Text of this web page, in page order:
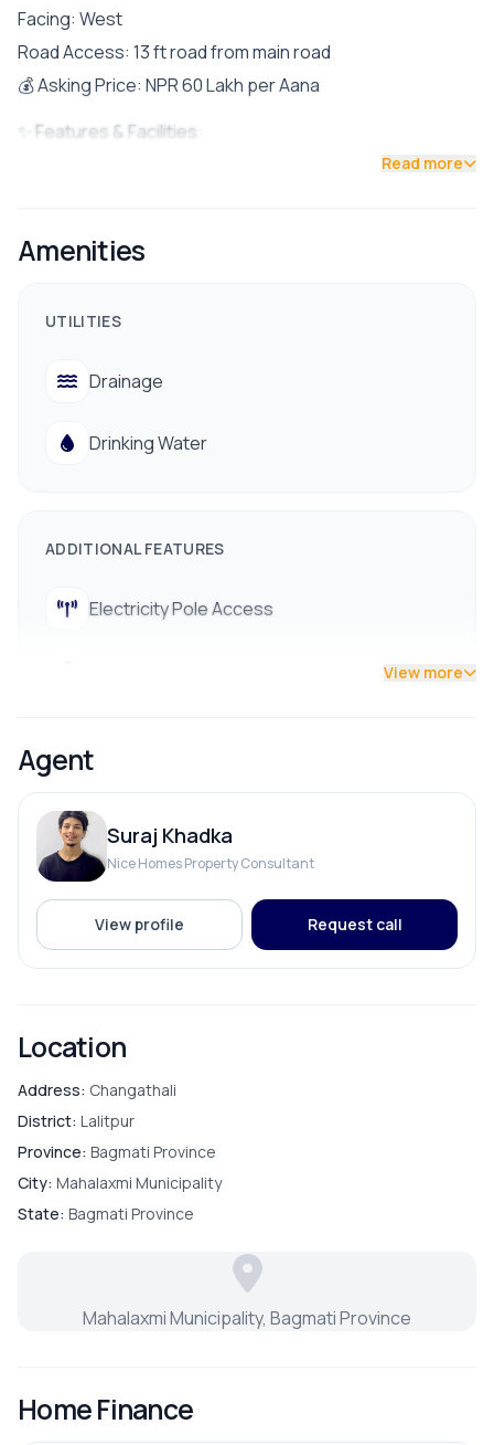
Facing: West
Road Access: 13 ft road from main road
💰 Asking Price: NPR 60 Lakh per Aana
✨ Features & Facilities:
Proper drainage system
Nearby hospitals and essential services
Contact No:9712009993/9712009991
Read more
Amenities
UTILITIES
Drainage
Drinking Water
ADDITIONAL FEATURES
Electricity Pole Access
View more
Agent
Suraj Khadka
Nice Homes Property Consultant
View profile Request call
Location
Address: Changathali
District: Lalitpur
Province: Bagmati Province
City: Mahalaxmi Municipality
State: Bagmati Province
Mahalaxmi Municipality, Bagmati Province
Home Finance